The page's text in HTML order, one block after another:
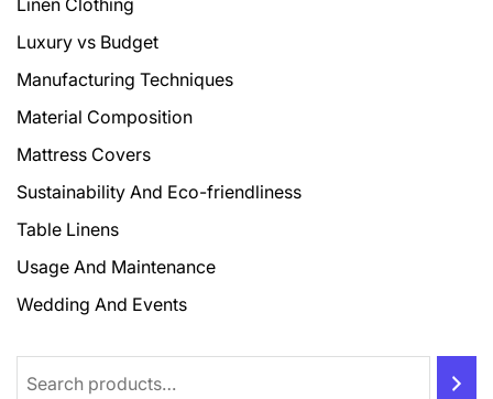
Linen Clothing
Luxury vs Budget
Manufacturing Techniques
Material Composition
Mattress Covers
Sustainability And Eco-friendliness
Table Linens
Usage And Maintenance
Wedding And Events